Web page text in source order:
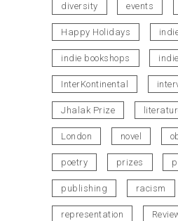
diversity events
Happy Holidays
indie bookshops
InterKontinental
Jhalak Prize
London novel
poetry prizes
publishing racism
representation